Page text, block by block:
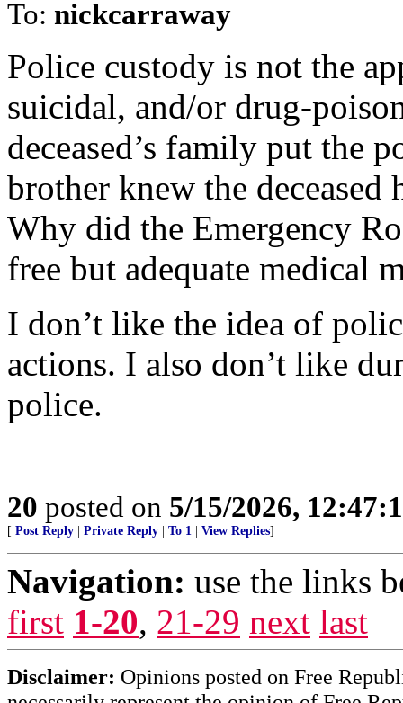
To: nickcarraway
Police custody is not the
suicidal, and/or drug-
deceased’s family put the
brother knew the
Why did the Emergency
free but adequate medical
I don’t like the idea of
actions. I also don’t like
police.
20 posted on 5/15/2026,
[ Post Reply Private Reply To 1 View Replies]
Navigation: use the links
first 1-20, 21-29 next last
Disclaimer: Opinions posted on Free